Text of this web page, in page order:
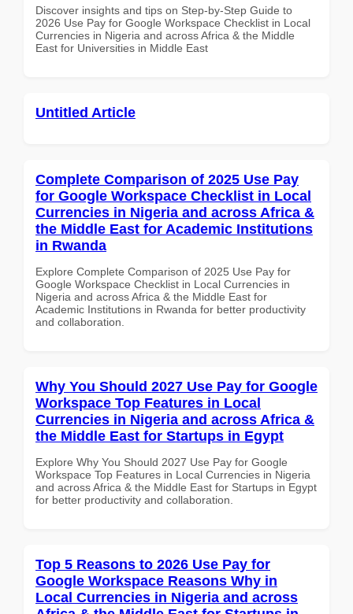
Discover insights and tips on Step-by-Step Guide to
2026 Use Pay for Google Workspace Checklist in Local
Currencies in Nigeria and across Africa & the Middle
East for Universities in Middle East
Untitled Article
Complete Comparison of 2025 Use Pay
for Google Workspace Checklist in Local
Currencies in Nigeria and across Africa &
the Middle East for Academic Institutions
in Rwanda
Explore Complete Comparison of 2025 Use Pay for
Google Workspace Checklist in Local Currencies in
Nigeria and across Africa & the Middle East for
Academic Institutions in Rwanda for better productivity
and collaboration.
Why You Should 2027 Use Pay for Google
Workspace Top Features in Local
Currencies in Nigeria and across Africa &
the Middle East for Startups in Egypt
Explore Why You Should 2027 Use Pay for Google
Workspace Top Features in Local Currencies in Nigeria
and across Africa & the Middle East for Startups in Egypt
for better productivity and collaboration.
Top 5 Reasons to 2026 Use Pay for
Google Workspace Reasons Why in
Local Currencies in Nigeria and across